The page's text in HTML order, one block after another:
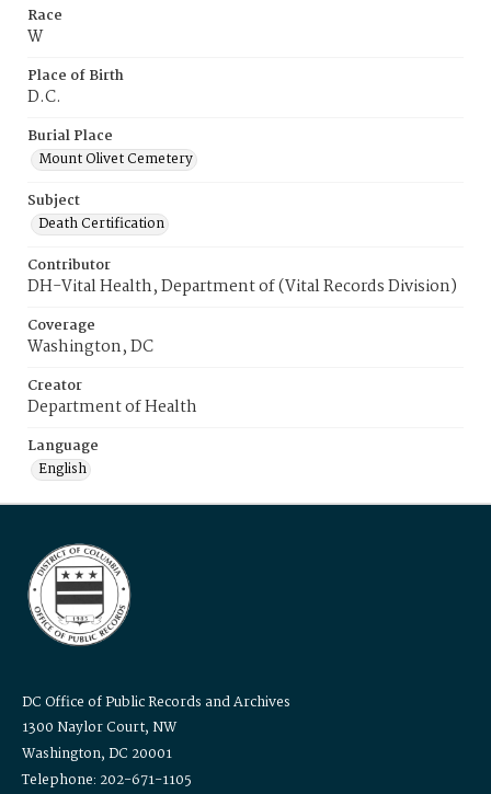
Race
W
Place of Birth
D.C.
Burial Place
Mount Olivet Cemetery
Subject
Death Certification
Contributor
DH-Vital Health, Department of (Vital Records Division)
Coverage
Washington, DC
Creator
Department of Health
Language
English
DC Office of Public Records and Archives
1300 Naylor Court, NW
Washington, DC 20001
Telephone: 202-671-1105